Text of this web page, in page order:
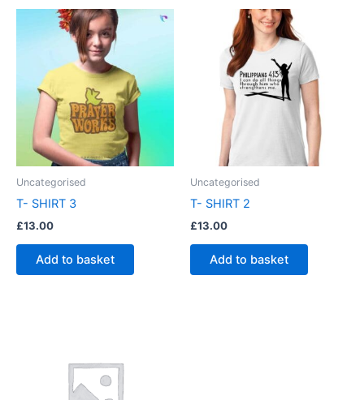
Uncategorised
T- SHIRT 3
£13.00
Add to basket
Uncategorised
T- SHIRT 2
£13.00
Add to basket